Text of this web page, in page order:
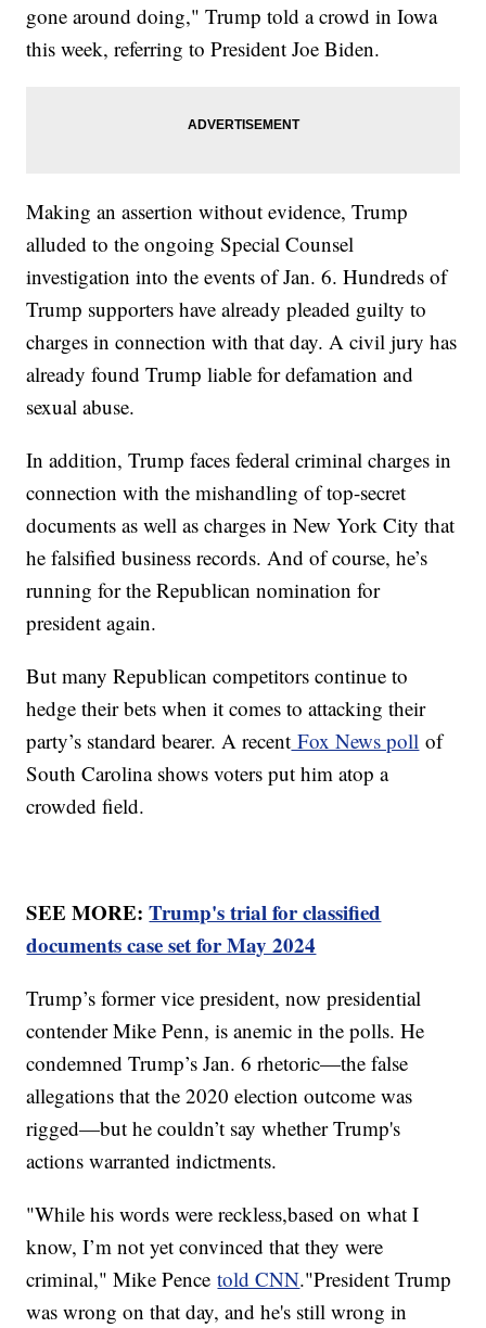
gone around doing," Trump told a crowd in Iowa
this week, referring to President Joe Biden.
Making an assertion without evidence, Trump
alluded to the ongoing Special Counsel
investigation into the events of Jan. 6. Hundreds of
Trump supporters have already pleaded guilty to
charges in connection with that day. A civil jury has
already found Trump liable for defamation and
sexual abuse.
In addition, Trump faces federal criminal charges in
connection with the mishandling of top-secret
documents as well as charges in New York City that
he falsified business records. And of course, he’s
running for the Republican nomination for
president again.
But many Republican competitors continue to
hedge their bets when it comes to attacking their
party’s standard bearer. A recent Fox News poll of
South Carolina shows voters put him atop a
crowded field.
SEE MORE:Trump's trial for classified
documents case set for May 2024
Trump’s former vice president, now presidential
contender Mike Penn, is anemic in the polls. He
condemned Trump’s Jan. 6 rhetoric—the false
allegations that the 2020 election outcome was
rigged—but he couldn’t say whether Trump's
actions warranted indictments.
"While his words were reckless,based on what I
know, I’m not yet convinced that they were
criminal," Mike Pencetold CNN."President Trump
was wrong on that day, and he's still wrong in